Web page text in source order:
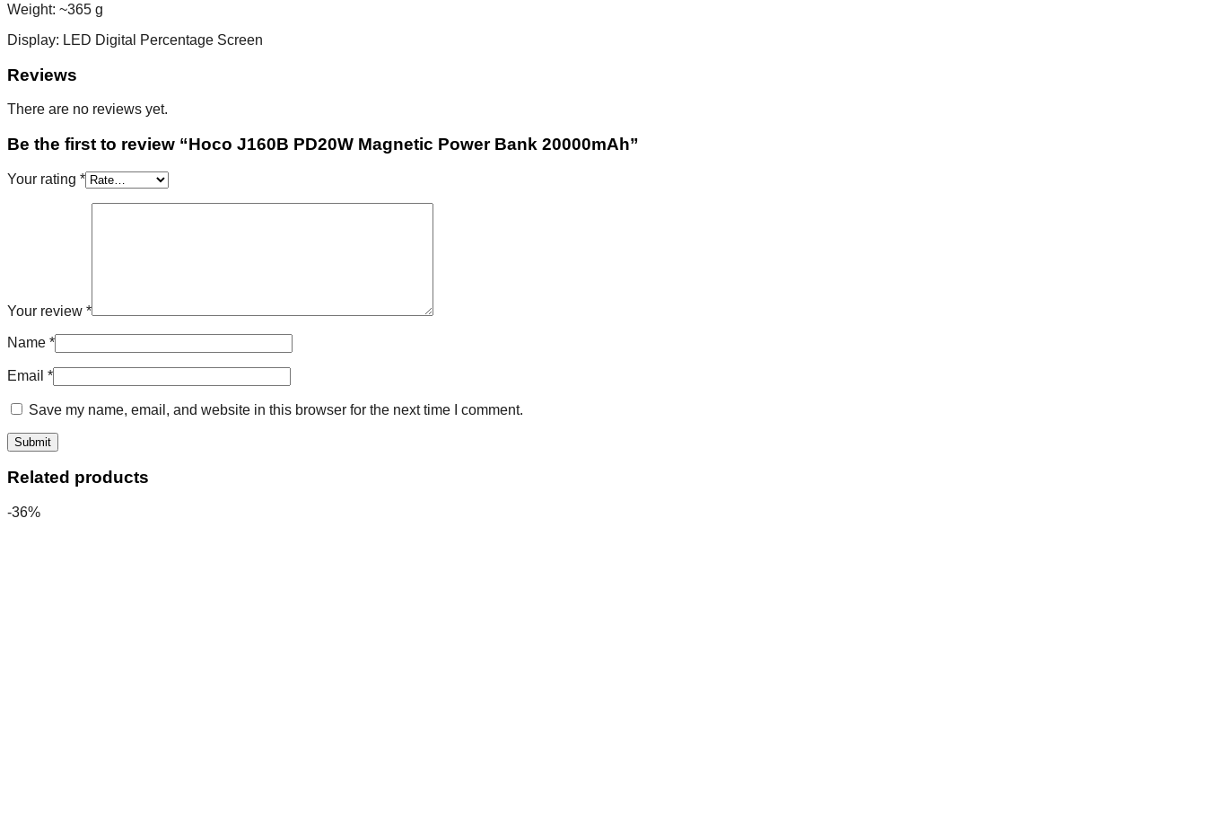
Weight: ~365 g
Display: LED Digital Percentage Screen
Reviews
There are no reviews yet.
Be the first to review “Hoco J160B PD20W Magnetic Power Bank 20000mAh”
Your rating *
Your review *
Name *
Email *
Save my name, email, and website in this browser for the next time I comment.
Related products
-36%